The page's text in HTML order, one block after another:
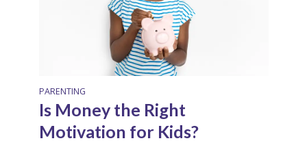
PARENTING
Is Money the Right
Motivation for Kids?